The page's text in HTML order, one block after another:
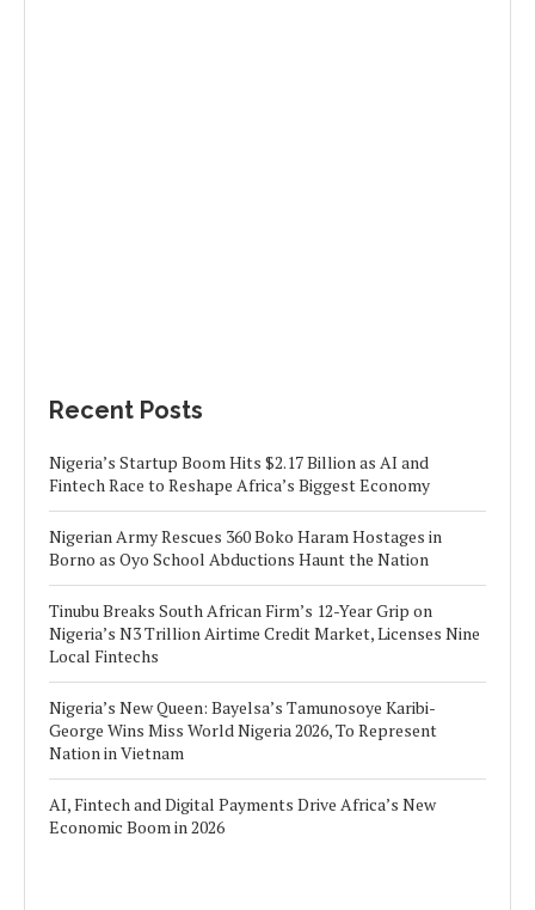
Recent Posts
Nigeria’s Startup Boom Hits $2.17 Billion as AI and
Fintech Race to Reshape Africa’s Biggest Economy
Nigerian Army Rescues 360 Boko Haram Hostages in
Borno as Oyo School Abductions Haunt the Nation
Tinubu Breaks South African Firm’s 12-Year Grip on
Nigeria’s N3 Trillion Airtime Credit Market, Licenses Nine
Local Fintechs
Nigeria’s New Queen: Bayelsa’s Tamunosoye Karibi-
George Wins Miss World Nigeria 2026, To Represent
Nation in Vietnam
AI, Fintech and Digital Payments Drive Africa’s New
Economic Boom in 2026